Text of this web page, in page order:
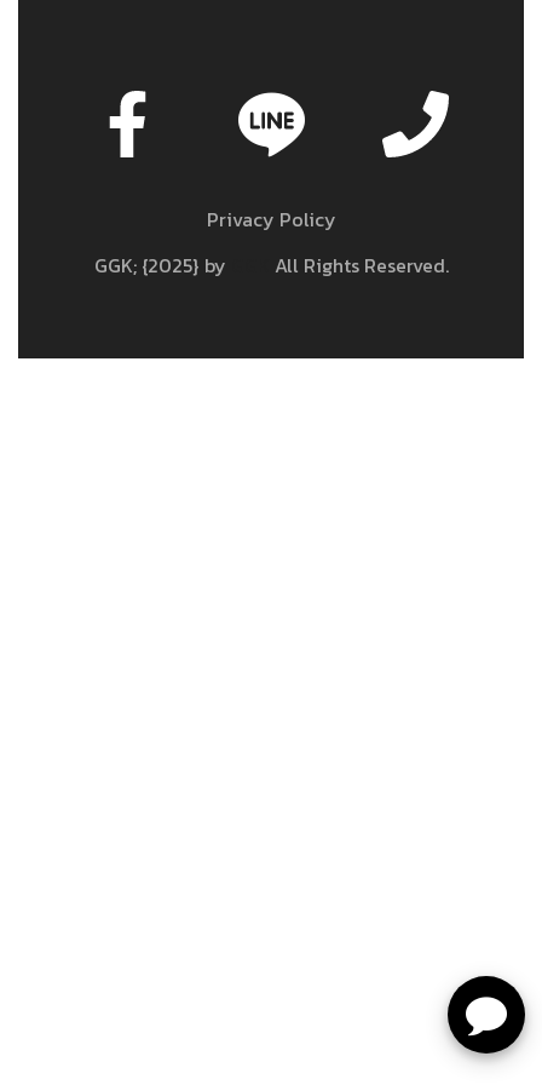
Privacy Policy
GGK; {2025} by
All Rights Reserved.